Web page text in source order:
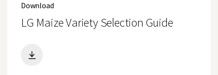
Download
LG Maize Variety Selection Guide